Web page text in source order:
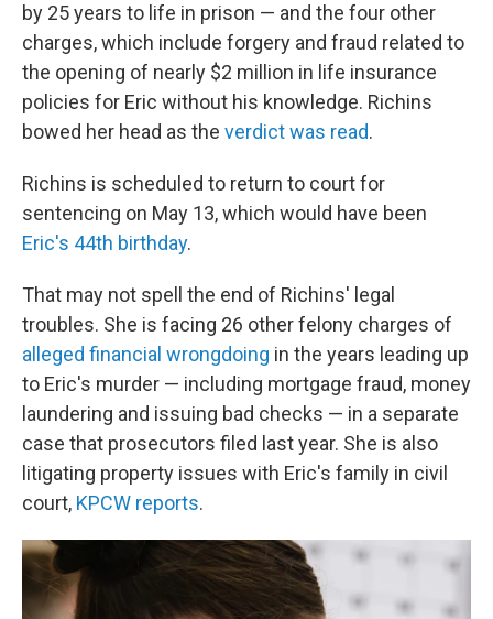
by 25 years to life in prison — and the four other
charges, which include forgery and fraud related to
the opening of nearly $2 million in life insurance
policies for Eric without his knowledge. Richins
bowed her head as the verdict was read.
Richins is scheduled to return to court for
sentencing on May 13, which would have been
Eric's 44th birthday.
That may not spell the end of Richins' legal
troubles. She is facing 26 other felony charges of
alleged financial wrongdoing in the years leading up
to Eric's murder — including mortgage fraud, money
laundering and issuing bad checks — in a separate
case that prosecutors filed last year. She is also
litigating property issues with Eric's family in civil
court, KPCW reports.